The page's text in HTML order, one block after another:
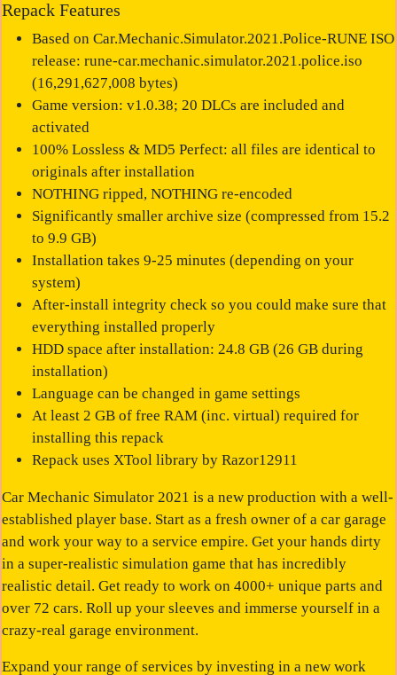
Repack Features
Based on Car.Mechanic.Simulator.2021.Police-RUNE ISO
release: rune-car.mechanic.simulator.2021.police.iso
(16,291,627,008 bytes)
Game version: v1.0.38; 20 DLCs are included and
activated
100% Lossless & MD5 Perfect: all files are identical to
originals after installation
NOTHING ripped, NOTHING re-encoded
Significantly smaller archive size (compressed from 15.2
to 9.9 GB)
Installation takes 9-25 minutes (depending on your
system)
After-install integrity check so you could make sure that
everything installed properly
HDD space after installation: 24.8 GB (26 GB during
installation)
Language can be changed in game settings
At least 2 GB of free RAM (inc. virtual) required for
installing this repack
Repack uses XTool library by Razor12911
Car Mechanic Simulator 2021 is a new production with a well-
established player base. Start as a fresh owner of a car garage
and work your way to a service empire. Get your hands dirty
in a super-realistic simulation game that has incredibly
realistic detail. Get ready to work on 4000+ unique parts and
over 72 cars. Roll up your sleeves and immerse yourself in a
crazy-real garage environment.
Expand your range of services by investing in a new work